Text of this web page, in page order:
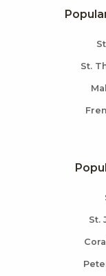
St.
St.